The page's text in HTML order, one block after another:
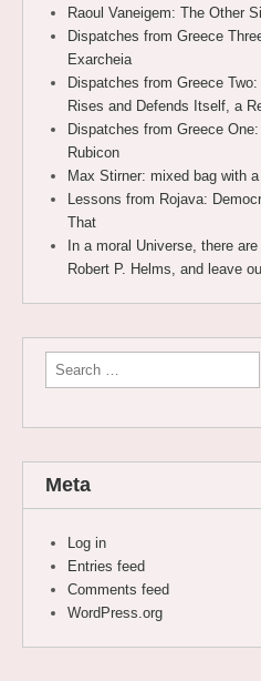
Raoul Vaneigem: The Other
Dispatches from Greece
Exarcheia
Dispatches from Greece
Rises and Defends Itself, a
Dispatches from Greece
Rubicon
Max Stirner: mixed bag with
Lessons from Rojava:
That
In a moral Universe, there
Robert P. Helms, and leave
Search
for:
Meta
Log in
Entries feed
Comments feed
WordPress.org